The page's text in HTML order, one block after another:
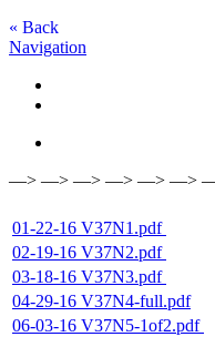
« Back
Navigation
—> —> —> —> —> —>
01-22-16 V37N1.pdf
02-19-16 V37N2.pdf
03-18-16 V37N3.pdf
04-29-16 V37N4-full.pdf
06-03-16 V37N5-1of2.pdf